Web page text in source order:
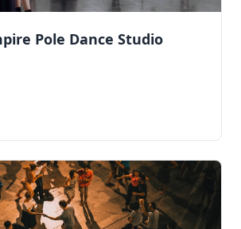
Pole Dance Studio